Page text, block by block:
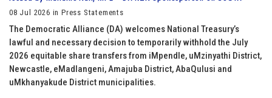
08 Jul 2026 in Press Statements
The Democratic Alliance (DA) welcomes National Treasury’s
lawful and necessary decision to temporarily withhold the July
2026 equitable share transfers from iMpendle, uMzinyathi District,
Newcastle, eMadlangeni, Amajuba District, AbaQulusi and
uMkhanyakude District municipalities.